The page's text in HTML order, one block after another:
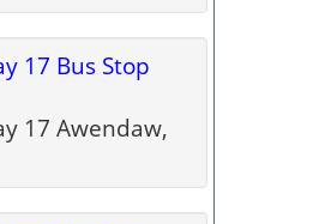
17 Bus Stop
17 Awendaw,